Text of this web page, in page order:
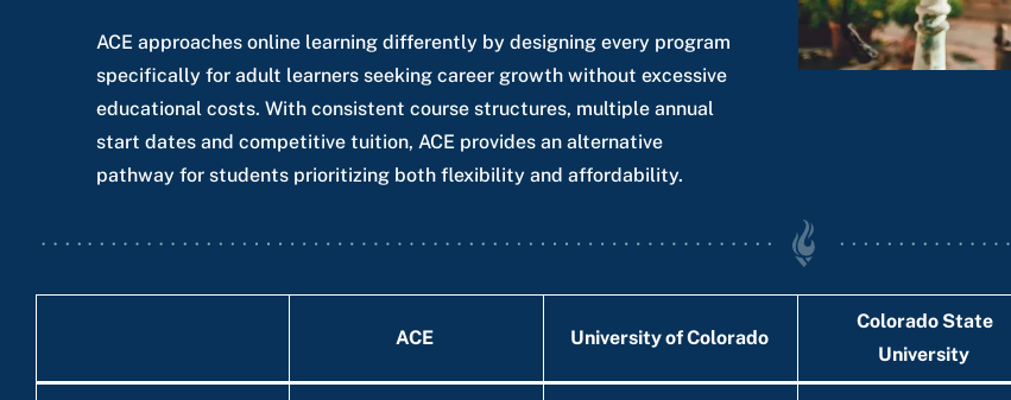
ACE approaches online learning differently by designing every program
specifically for adult learners seeking career growth without excessive
educational costs. With consistent course structures, multiple annual
start dates and competitive tuition, ACE provides an alternative
pathway for students prioritizing both flexibility and affordability.
ACE University of Colorado
Colorado State
University